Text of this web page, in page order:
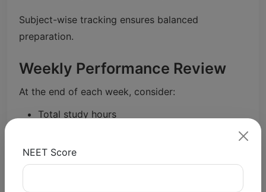
Subject-wise tracking ensures balanced
preparation.
Weekly Performance Review
At the end of each week, consider:
Total study hours
Weak areas identified
NEET Score